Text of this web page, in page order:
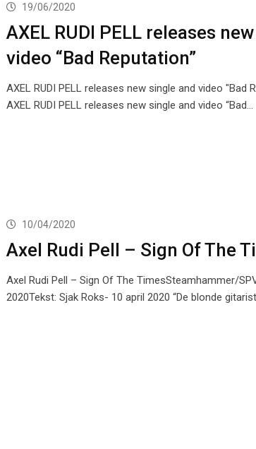
19/06/2020
AXEL RUDI PELL releases
video “Bad Reputation”
AXEL RUDI PELL releases new single and video "Bad
AXEL RUDI PELL releases new single and video “Bad…
10/04/2020
Axel Rudi Pell – Sign Of The
Axel Rudi Pell – Sign Of The TimesSteamhammer/
2020Tekst: Sjak Roks- 10 april 2020 “De blonde